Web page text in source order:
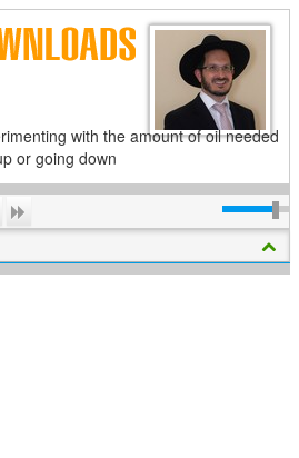
with the amount of oil needed
or going down
Previous